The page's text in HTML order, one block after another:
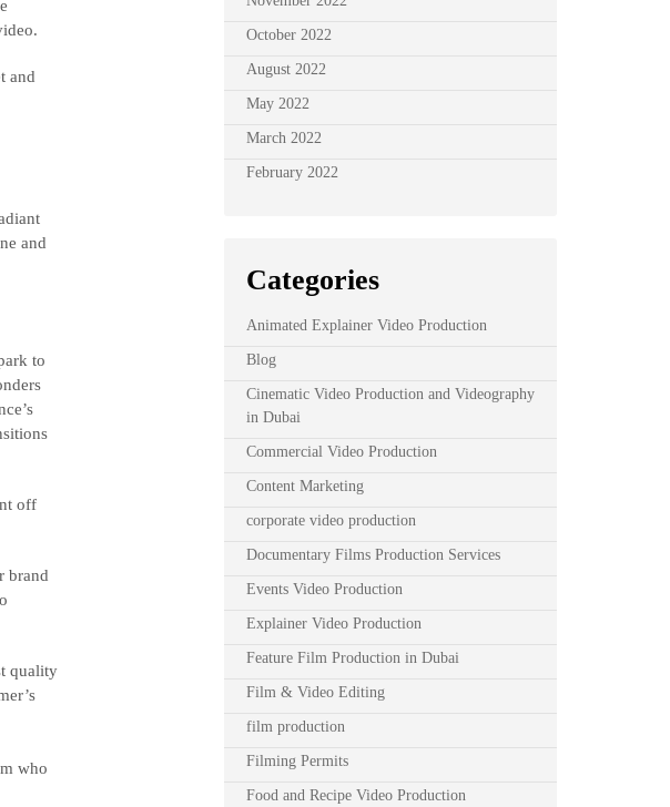
and
and
to
off
brand
quality
who
October 2022
August 2022
May 2022
March 2022
February 2022
Categories
Animated Explainer Video Production
Blog
Cinematic Video Production and Videography
in Dubai
Commercial Video Production
Content Marketing
corporate video production
Documentary Films Production Services
Events Video Production
Explainer Video Production
Feature Film Production in Dubai
Film & Video Editing
film production
Filming Permits
Food and Recipe Video Production